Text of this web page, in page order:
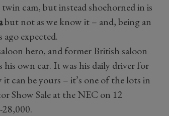
twin cam, but instead shoehorned in is
but not as we know it – and, being an
ago expected.
hero, and former British saloon
own car. It was his daily driver for
can be yours – it’s one of the lots in
Show Sale at the NEC on 12